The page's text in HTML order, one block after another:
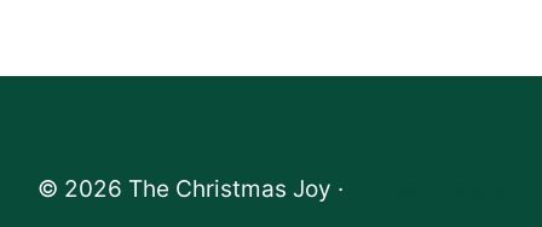
© 2026 The Christmas Joy ·